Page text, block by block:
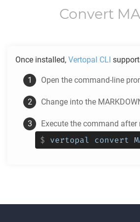
Convert
Once installed, Vertopal CLI
Open the command-line
Change into the
Execute the command after
$ vertopal convert